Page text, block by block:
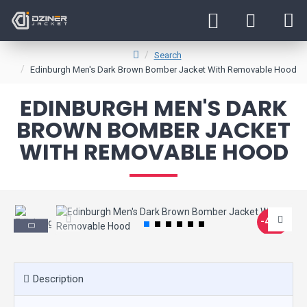
Search
Edinburgh Men's Dark Brown Bomber Jacket With Removable Hood
EDINBURGH MEN'S DARK
BROWN BOMBER JACKET
WITH REMOVABLE HOOD
-45 %
Description